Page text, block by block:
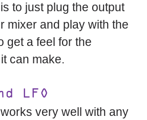
to just plug the output
mixer and play with the
get a feel for the
can make.
LFO
very well with any